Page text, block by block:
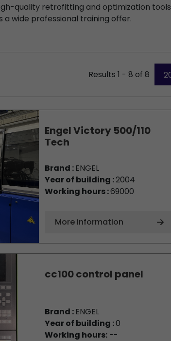
quality retrofitting and optimization tools
a wide professional training offer.
Results 1 - 8 of 8
Engel Victory 500/110
Tech
Brand :ENGEL
Year of building :2004
Working hours :69000
More information
cc100 control panel
Brand :ENGEL
Year of building :0
Working hours:--